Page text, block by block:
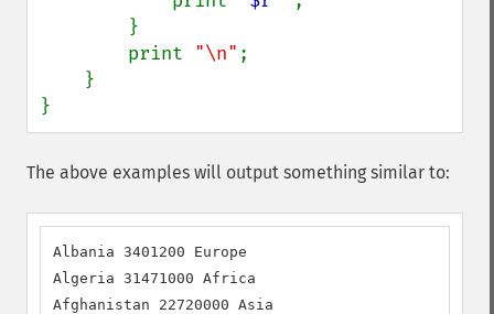
        print
"\n" ;
}
The above examples will output something similar to:
Albania 3401200 Europe
Algeria 31471000 Africa
Afghanistan 22720000 Asia